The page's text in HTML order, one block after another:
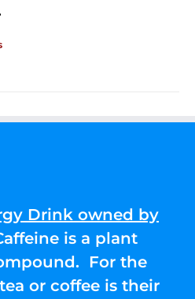
Drink owned by
is a plant
For the
or coffee is their